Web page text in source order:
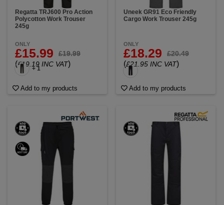
Regatta TRJ600 Pro Action
Polycotton Work Trouser
245g
ONLY
£15.99 £19.99
(£19.19 INC VAT)
+ 1
Add to my products
Uneek GR91 Eco Friendly
Cargo Work Trouser 245g
ONLY
£18.29 £20.49
(£21.95 INC VAT)
Add to my products